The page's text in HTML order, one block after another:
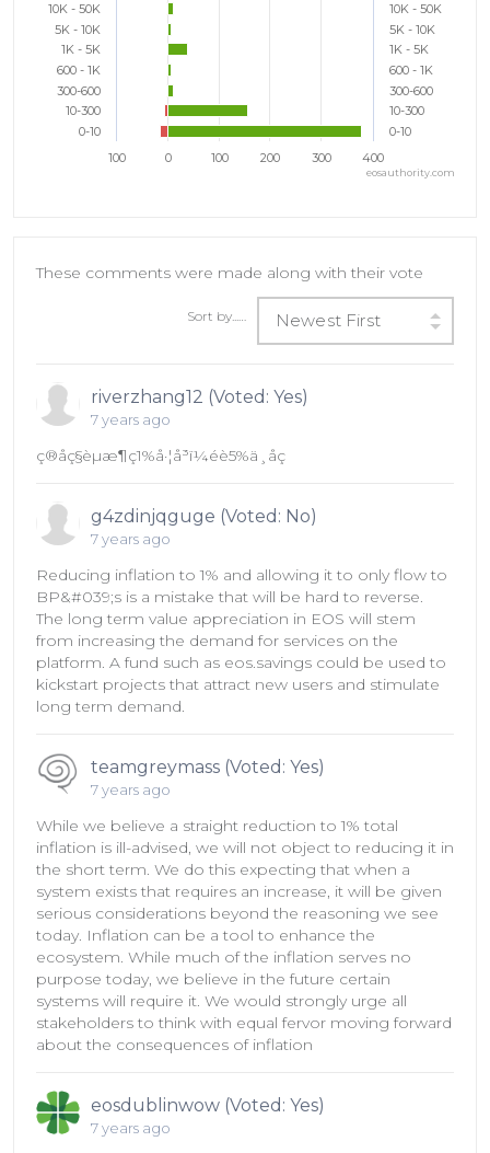
0-10
10-300
300-600
600 - 1K
1K - 5K
5K - 10K
10K - 50K
0-10
10-300
300-600
600 - 1K
1K - 5K
5K - 10K
10K - 50K
100 0 100 200 300 400
eosauthority.com
These comments were made along with their vote
Sort by...… Newest First
riverzhang12 (Voted: Yes)
7 years ago
ç®åç§èµæ¶ç1%å·¦å³ï¼éè5%ä¸åç
g4zdinjqguge (Voted: No)
7 years ago
Reducing inflation to 1% and allowing it to only flow to
BP&#039;s is a mistake that will be hard to reverse.
The long term value appreciation in EOS will stem
from increasing the demand for services on the
platform. A fund such as eos.savings could be used to
kickstart projects that attract new users and stimulate
long term demand.
teamgreymass (Voted: Yes)
7 years ago
While we believe a straight reduction to 1% total
inflation is ill-advised, we will not object to reducing it in
the short term. We do this expecting that when a
system exists that requires an increase, it will be given
serious considerations beyond the reasoning we see
today. Inflation can be a tool to enhance the
ecosystem. While much of the inflation serves no
purpose today, we believe in the future certain
systems will require it. We would strongly urge all
stakeholders to think with equal fervor moving forward
about the consequences of inflation
eosdublinwow (Voted: Yes)
7 years ago